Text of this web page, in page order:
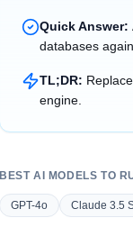
Quick Answer:
databases
TL;DR:
engine.
BEST AI MODELS TO
GPT-4o Claude 3.5